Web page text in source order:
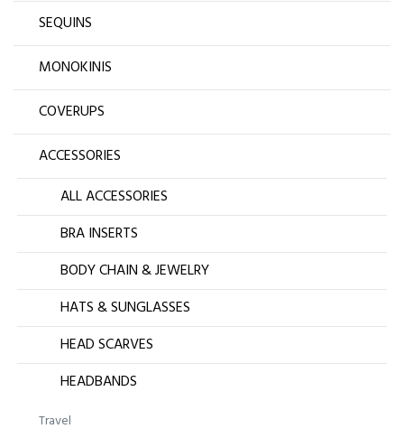
SEQUINS
MONOKINIS
COVERUPS
ACCESSORIES
ALL ACCESSORIES
BRA INSERTS
BODY CHAIN & JEWELRY
HATS & SUNGLASSES
HEAD SCARVES
HEADBANDS
Travel